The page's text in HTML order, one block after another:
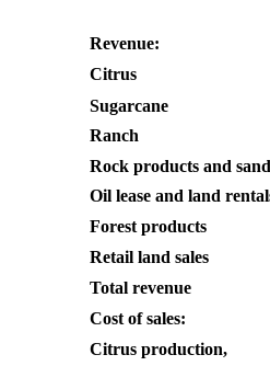
Revenue:
Citrus
Sugarcane
Ranch
Rock products and sand
Oil lease and land
Forest products
Retail land sales
Total revenue
Cost of sales:
Citrus production,